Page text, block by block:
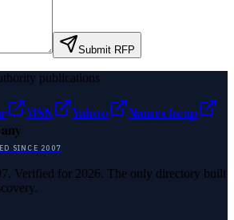
Submit RFP
publications
MSN Yahoo
Namecheap
SINCE 2007
Verified for 2026. The only directory built